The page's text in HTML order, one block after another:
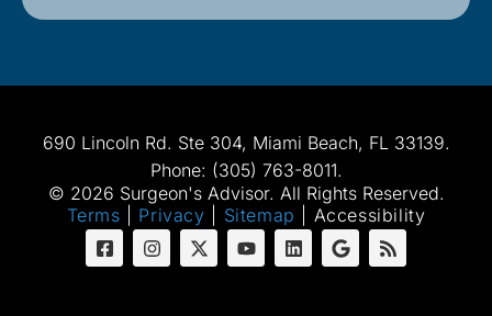
690 Lincoln Rd. Ste 304, Miami Beach, FL 33139.
Phone: (305) 763-8011.
© 2026 Surgeon's Advisor. All Rights Reserved.
Terms
Privacy Sitemap Accessibility